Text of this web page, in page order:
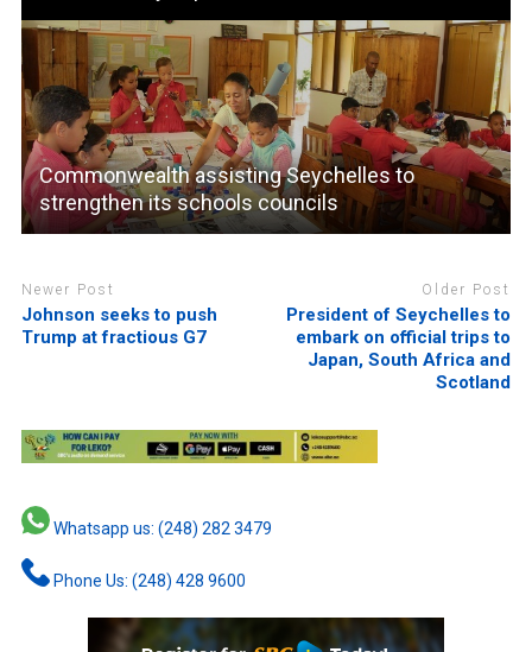
Commonwealth assisting Seychelles to
strengthen its schools councils
Newer Post
Johnson seeks to push
Trump at fractious G7
Older Post
President of Seychelles to
embark on official trips to
Japan, South Africa and
Scotland
Whatsapp us: (248) 282 3479
Phone Us: (248) 428 9600